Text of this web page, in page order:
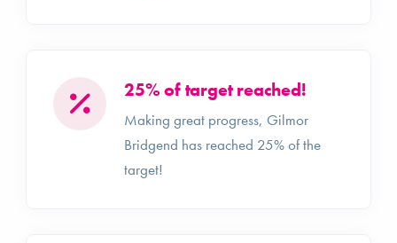
25% of target reached!
Making great progress, Gilmor
Bridgend has reached 25% of the
target!